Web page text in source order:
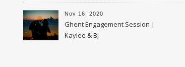
Nov 16, 2020
Ghent Engagement Session |
Kaylee & BJ